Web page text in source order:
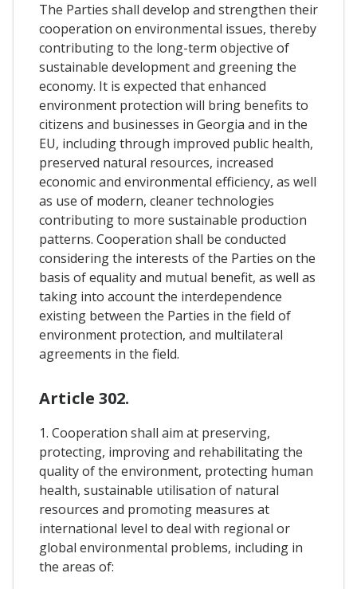
The Parties shall develop and strengthen their
cooperation on environmental issues, thereby
contributing to the long-term objective of
sustainable development and greening the
economy. It is expected that enhanced
environment protection will bring benefits to
citizens and businesses in Georgia and in the
EU, including through improved public health,
preserved natural resources, increased
economic and environmental efficiency, as well
as use of modern, cleaner technologies
contributing to more sustainable production
patterns. Cooperation shall be conducted
considering the interests of the Parties on the
basis of equality and mutual benefit, as well as
taking into account the interdependence
existing between the Parties in the field of
environment protection, and multilateral
agreements in the field.
Article 302.
1. Cooperation shall aim at preserving,
protecting, improving and rehabilitating the
quality of the environment, protecting human
health, sustainable utilisation of natural
resources and promoting measures at
international level to deal with regional or
global environmental problems, including in
the areas of: